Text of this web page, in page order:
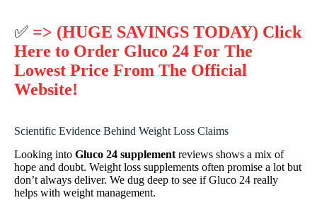
✅ => (HUGE SAVINGS TODAY) Click
Here to Order Gluco 24 For The
Lowest Price From The Official
Website!
Scientific Evidence Behind Weight Loss Claims
Looking into Gluco 24 supplement reviews shows a mix of
hope and doubt. Weight loss supplements often promise a lot but
don’t always deliver. We dug deep to see if Gluco 24 really
helps with weight management.